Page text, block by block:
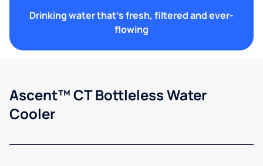
Drinking water that's fresh, filtered and ever-
flowing
Ascent™ CT Bottleless Water
Cooler